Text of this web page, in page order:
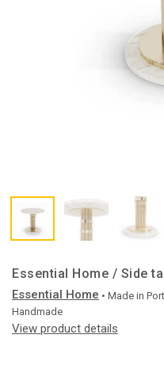
Essential Home / Side
Essential Home • Made in
Handmade
View product details